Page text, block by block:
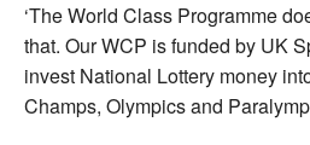
‘The World Class Programme
that. Our WCP is funded by UK
invest National Lottery money
Champs, Olympics and